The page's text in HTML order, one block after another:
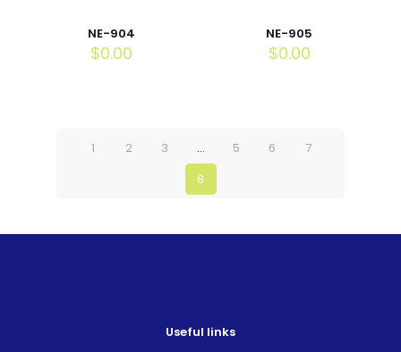
NE-904
$0.00
NE-905
$0.00
1 2 3 … 5 6
7
8
Useful links